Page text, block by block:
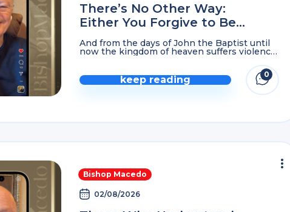
There’s No Other Way:
Either You Forgive to Be
Forgiven, Or You Continue
Groaning…
And from the days of John the Baptist until
now the kingdom of heaven suffers violence,
keep reading 0
Bishop Macedo
02/08/2026